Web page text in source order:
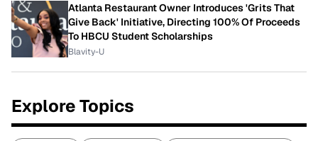
Atlanta Restaurant Owner Introduces 'Grits That
Give Back' Initiative, Directing 100% Of Proceeds
To HBCU Student Scholarships
Blavity-U
Explore Topics